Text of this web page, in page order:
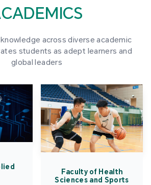
across diverse academic
students as adept learners and
global leaders
Faculty of Health
Sciences and Sports